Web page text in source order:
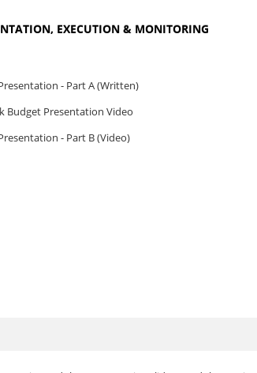
EXECUTION & MONITORING
- Part A (Written)
Budget Presentation Video
- Part B (Video)